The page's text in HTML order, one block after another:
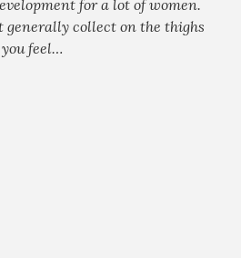
for a lot of women.
generally collect on the thighs
feel…